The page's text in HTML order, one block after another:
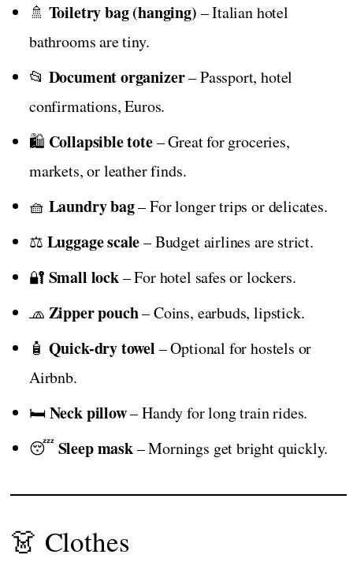
🚿 Toiletry bag (hanging) – Italian hotel
bathrooms are tiny.
📂 Document organizer– Passport, hotel
confirmations, Euros.
🛍️ Collapsible tote– Great for groceries,
markets, or leather finds.
🧺 Laundry bag– For longer trips or delicates.
⚖️ Luggage scale– Budget airlines are strict.
🔐 Small lock– For hotel safes or lockers.
🧢 Zipper pouch– Coins, earbuds, lipstick.
🧴 Quick-dry towel – Optional for hostels or
Airbnb.
🛏️Neck pillow– Handy for long train rides.
😴Sleep mask– Mornings get bright quickly.
👗 Clothes